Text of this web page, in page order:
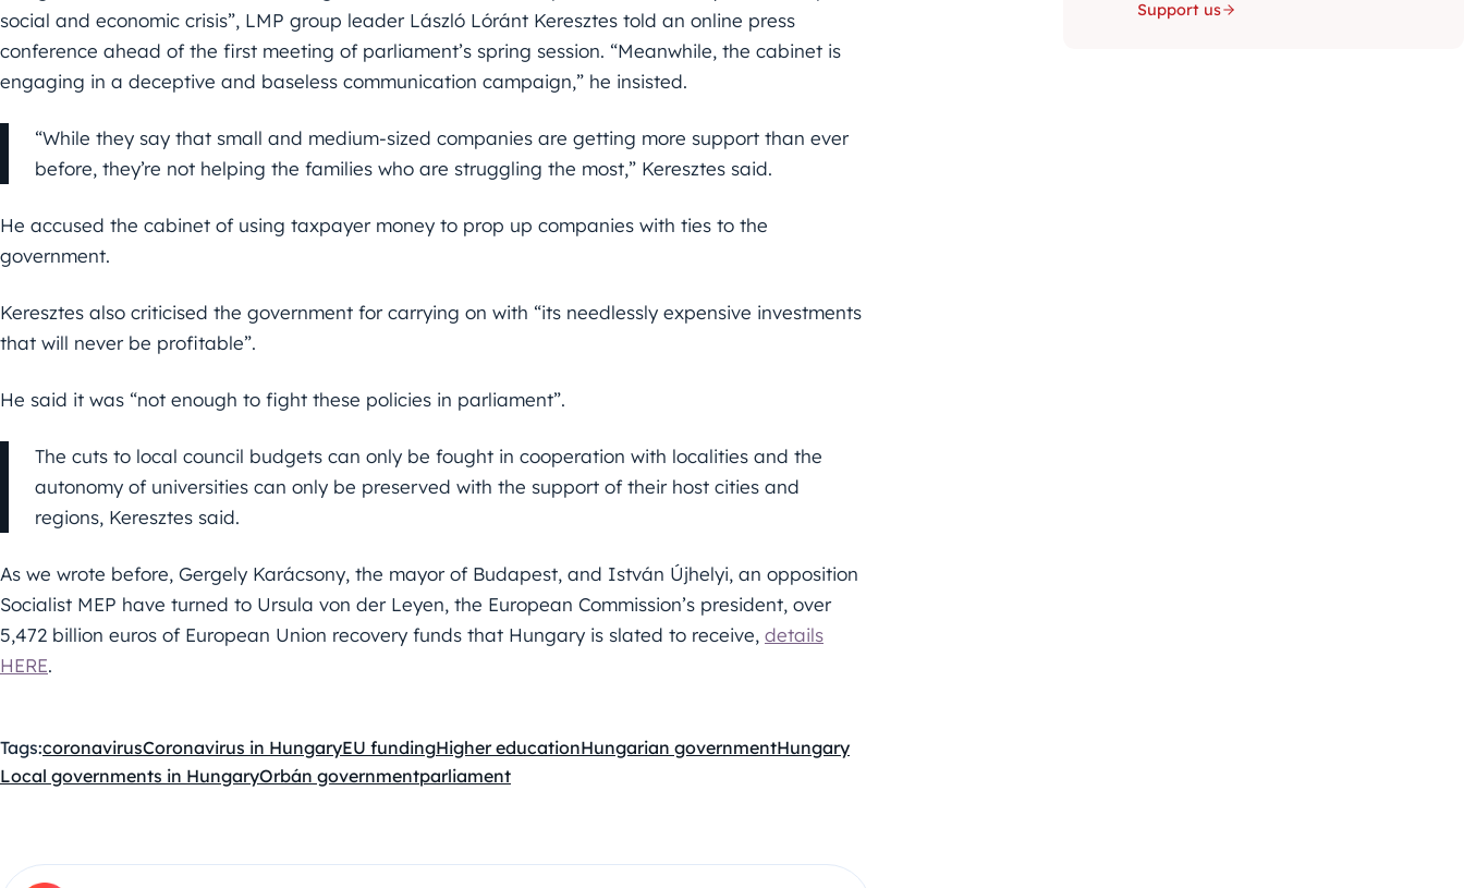
social and economic crisis”, LMP group leader László Lóránt Keresztes told an online press
conference ahead of the first meeting of parliament’s spring session. “Meanwhile, the cabinet is
engaging in a deceptive and baseless communication campaign,” he insisted.
“While they say that small and medium-sized companies are getting more support than ever
before, they’re not helping the families who are struggling the most,” Keresztes said.
He accused the cabinet of using taxpayer money to prop up companies with ties to the
government.
Keresztes also criticised the government for carrying on with “its needlessly expensive investments
that will never be profitable”.
He said it was “not enough to fight these policies in parliament”.
The cuts to local council budgets can only be fought in cooperation with localities and the
autonomy of universities can only be preserved with the support of their host cities and
regions, Keresztes said.
As we wrote before, Gergely Karácsony, the mayor of Budapest, and István Újhelyi, an opposition
Socialist MEP have turned to Ursula von der Leyen, the European Commission’s president, over
5,472 billion euros of European Union recovery funds that Hungary is slated to receive, details
HERE.
Tags:coronavirusCoronavirus in HungaryEU fundingHigher educationHungarian governmentHungary
Local governments in HungaryOrbán governmentparliament
Support us